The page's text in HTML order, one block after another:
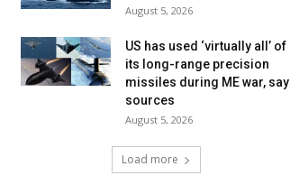
August 5, 2026
US has used ‘virtually all’ of
its long-range precision
missiles during ME war, say
sources
August 5, 2026
Load more